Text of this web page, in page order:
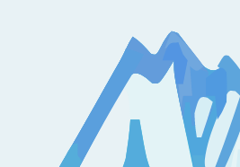
for THREE credits, CO L, A&H /
This course covers the history of
(A & B), Supplements, Advantage
D), and Medicaid basics. Learn
and opportunities for plan